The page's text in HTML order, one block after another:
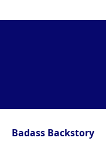
Badass Backstory